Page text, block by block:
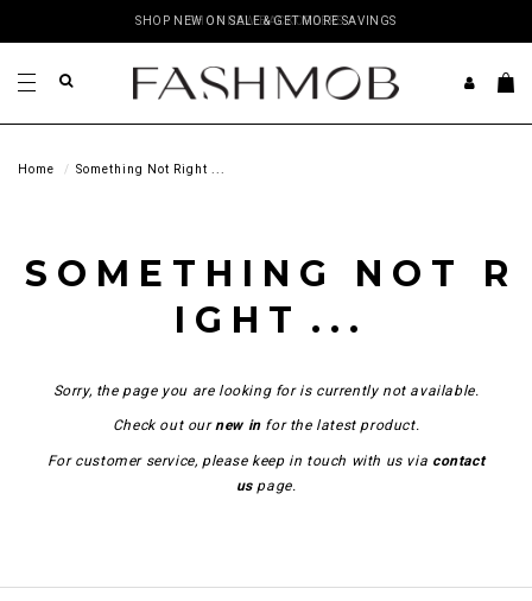
SHOP NEW BACKORDERS
SHOP NEW ON SALE & GET MORE SAVINGS
Home Something Not Right ...
S O M E T H I N G N O T R
I G H T . . .
Sorry, the page you are looking for is currently not available.
Check out ournew in for the latest product.
For customer service, please keep in touch with us via contact
us page.